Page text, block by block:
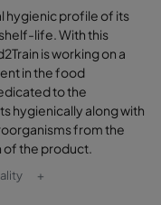
hygienic profile of its
life. With this
is working on a
in the food
to the
hygienically along with
from the
of the product.
+